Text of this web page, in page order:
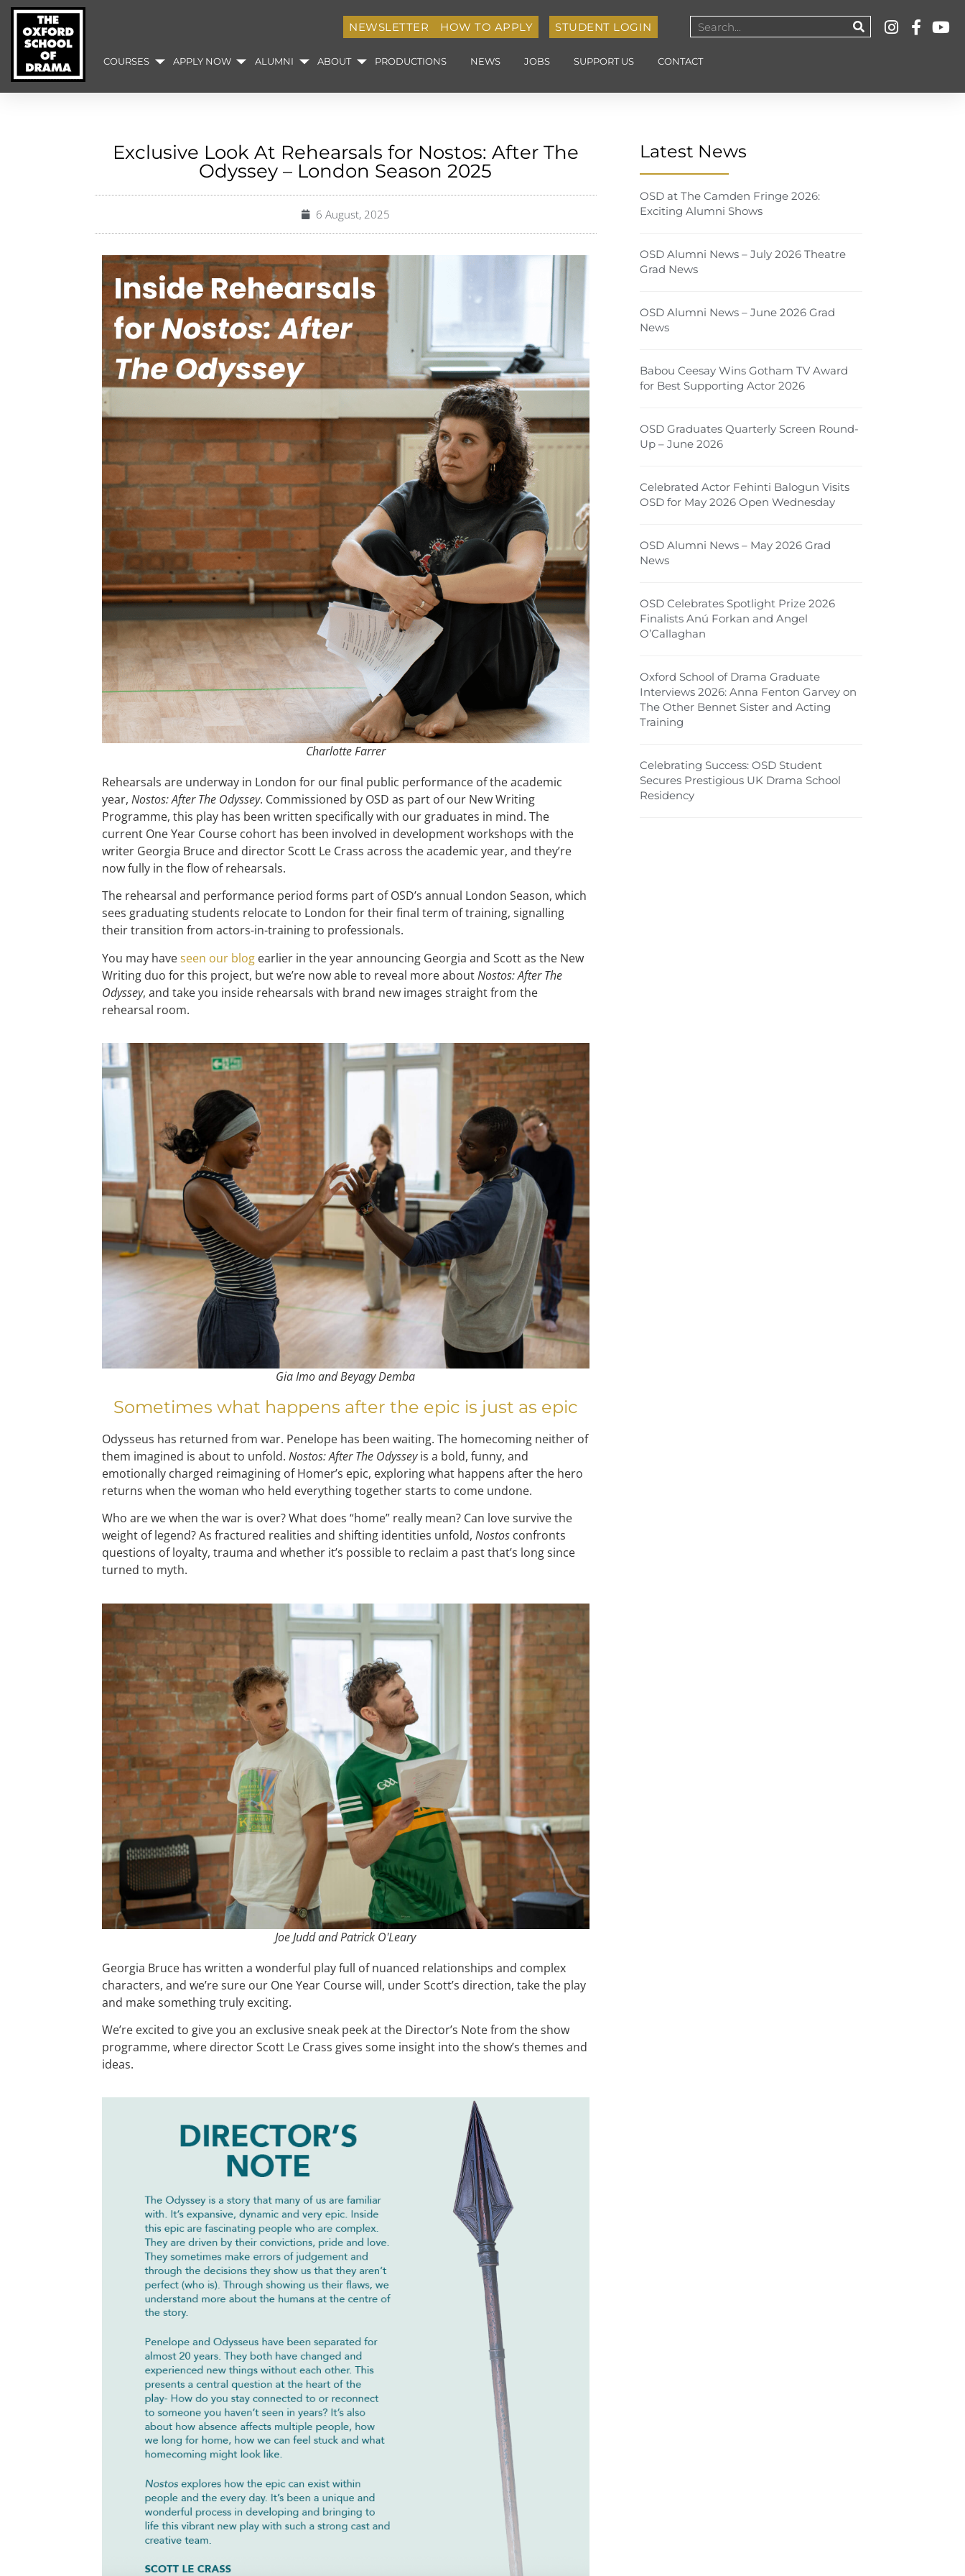
NEWSLETTER HOW TO APPLY STUDENT LOGIN
COURSES APPLY NOW ALUMNI ABOUT PRODUCTIONS NEWS JOBS SUPPORT US CONTACT
Exclusive Look At Rehearsals for Nostos: After The
Odyssey – London Season 2025
6 August, 2025
Charlotte Farrer
Rehearsals are underway in London for our final public performance of the academic
year, Nostos: After The Odyssey. Commissioned by OSD as part of our New Writing
Programme, this play has been written specifically with our graduates in mind. The
current One Year Course cohort has been involved in development workshops with the
writer Georgia Bruce and director Scott Le Crass across the academic year, and they’re
now fully in the flow of rehearsals.
The rehearsal and performance period forms part of OSD’s annual London Season, which
sees graduating students relocate to London for their final term of training, signalling
their transition from actors-in-training to professionals.
You may haveseen our blog earlier in the year announcing Georgia and Scott as the New
Writing duo for this project, but we’re now able to reveal more aboutNostos: After The
Odyssey, and take you inside rehearsals with brand new images straight from the
rehearsal room.
Gia Imo and Beyagy Demba
Sometimes what happens after the epic is just as epic
Odysseus has returned from war. Penelope has been waiting. The homecoming neither of
them imagined is about to unfold. Nostos: After The Odysseyis a bold, funny, and
emotionally charged reimagining of Homer’s epic, exploring what happens after the hero
returns when the woman who held everything together starts to come undone.
Who are we when the war is over? What does “home” really mean? Can love survive the
weight of legend? As fractured realities and shifting identities unfold, Nostos confronts
questions of loyalty, trauma and whether it’s possible to reclaim a past that’s long since
turned to myth.
Joe Judd and Patrick O'Leary
Georgia Bruce has written a wonderful play full of nuanced relationships and complex
characters, and we’re sure our One Year Course will, under Scott’s direction, take the play
and make something truly exciting.
We’re excited to give you an exclusive sneak peek at the Director’s Note from the show
programme, where director Scott Le Crass gives some insight into the show’s themes and
ideas.
Latest News
OSD at The Camden Fringe 2026:
Exciting Alumni Shows
OSD Alumni News – July 2026 Theatre
Grad News
OSD Alumni News – June 2026 Grad
News
Babou Ceesay Wins Gotham TV Award
for Best Supporting Actor 2026
OSD Graduates Quarterly Screen Round-
Up – June 2026
Celebrated Actor Fehinti Balogun Visits
OSD for May 2026 Open Wednesday
OSD Alumni News – May 2026 Grad
News
OSD Celebrates Spotlight Prize 2026
Finalists Anú Forkan and Angel
O’Callaghan
Oxford School of Drama Graduate
Interviews 2026: Anna Fenton Garvey on
The Other Bennet Sister and Acting
Training
Celebrating Success: OSD Student
Secures Prestigious UK Drama School
Residency